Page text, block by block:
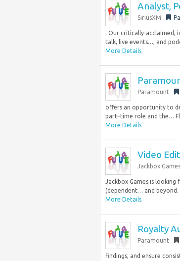
Analyst,
SiriusXM
. Our critically-acclaimed,
talk, live events…, and
More Details
Paramount
offers an opportunity to
part–time role and the…
More Details
Video
Jackbox Games
Jackbox Games is
(dependent… and
More Details
Royalty
Paramount
findings, and ensure